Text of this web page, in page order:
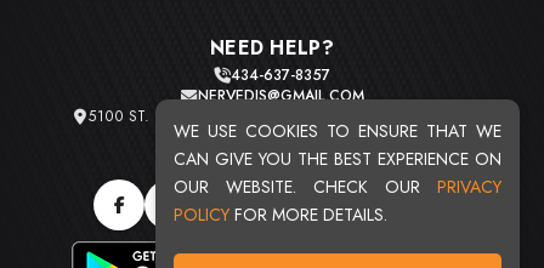
WE USE COOKIES TO ENSURE THAT WE
CAN GIVE YOU THE BEST EXPERIENCE ON
OUR WEBSITE. CHECK OUR PRIVACY
POLICY FOR MORE DETAILS.
NEED HELP?
434-637-8357
NERVEDJS@GMAIL.COM
5100 ST. CLAIR AVE. UNIT 2 CLEVELAND, OHIO 44103
TOTAL USERS : 20711